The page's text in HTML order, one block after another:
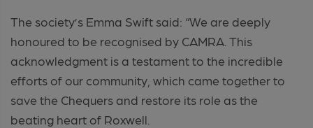
The society’s Emma Swift said: “We are deeply
honoured to be recognised by CAMRA. This
acknowledgment is a testament to the incredible
efforts of our community, which came together to
save the Chequers and restore its role as the
beating heart of Roxwell.